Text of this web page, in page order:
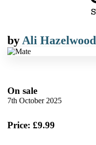
by Ali Hazelwood
On sale
7th October 2025
Price: £9.99